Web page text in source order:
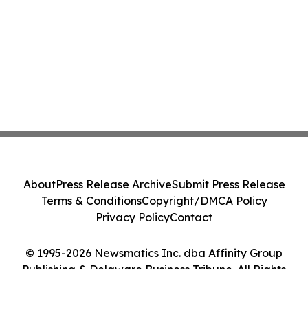
© 1995-2026 Newsmatics Inc. dba Affinity Group
Publishing & Delaware Business Tribune. All Rights
AboutPress Release ArchiveSubmit Press Release
Terms & ConditionsCopyright/DMCA Policy
Privacy PolicyContact